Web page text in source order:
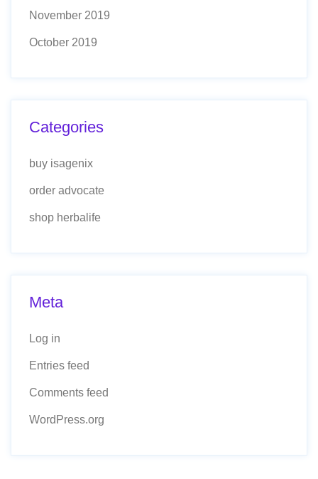
November 2019
October 2019
Categories
buy isagenix
order advocate
shop herbalife
Meta
Log in
Entries feed
Comments feed
WordPress.org